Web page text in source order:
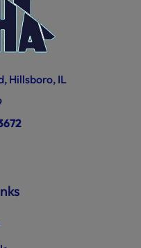
Hillsboro, IL